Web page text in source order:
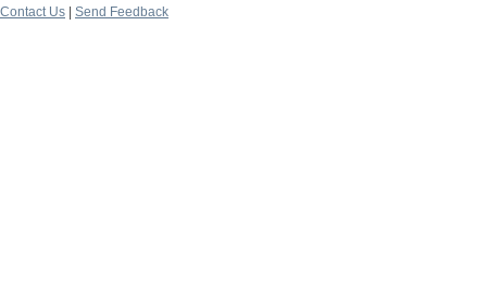
Contact Us
Send Feedback